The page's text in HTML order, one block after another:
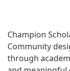
Champion
Community
through